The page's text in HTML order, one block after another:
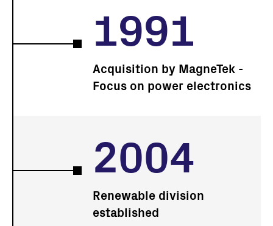
1991
Acquisition by MagneTek -
Focus on power electronics
2004
Renewable division
established